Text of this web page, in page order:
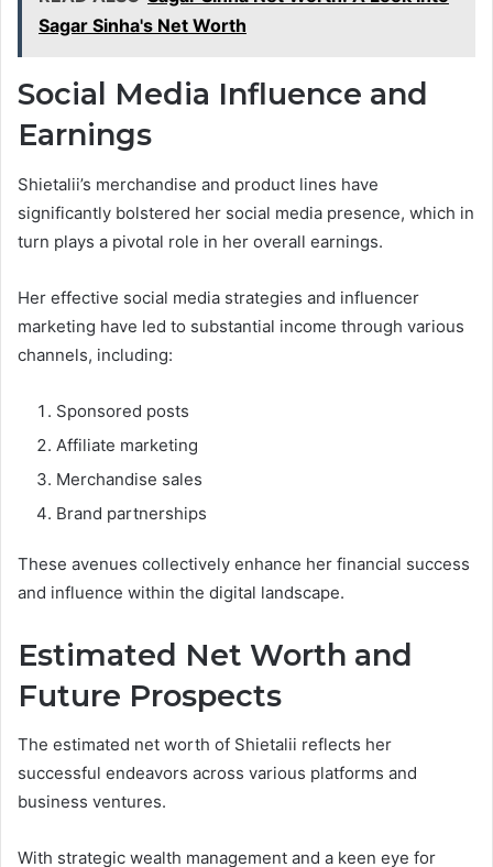
Sagar Sinha's Net Worth
Social Media Influence and
Earnings
Shietalii’s merchandise and product lines have
significantly bolstered her social media presence, which in
turn plays a pivotal role in her overall earnings.
Her effective social media strategies and influencer
marketing have led to substantial income through various
channels, including:
Sponsored posts
Affiliate marketing
Merchandise sales
Brand partnerships
These avenues collectively enhance her financial success
and influence within the digital landscape.
Estimated Net Worth and
Future Prospects
The estimated net worth of Shietalii reflects her
successful endeavors across various platforms and
business ventures.
With strategic wealth management and a keen eye for